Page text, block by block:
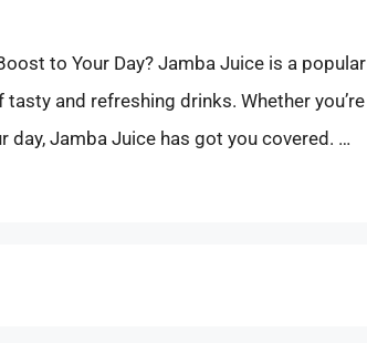
to Your Day? Jamba Juice is a popular
and refreshing drinks. Whether you’re
Jamba Juice has got you covered. …